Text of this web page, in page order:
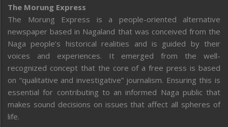
The Morung Express
The Morung Express is a people-oriented alternative
newspaper based in Nagaland that was conceived from the
Naga people’s historical realities and is guided by their
voices and experiences. It emerged from the well-
recognized concept that the core of a free press is based
on “qualitative and investigative” journalism. Ensuring this is
essential for contributing to an informed Naga public that
makes sound decisions on issues that affect all spheres of
life.